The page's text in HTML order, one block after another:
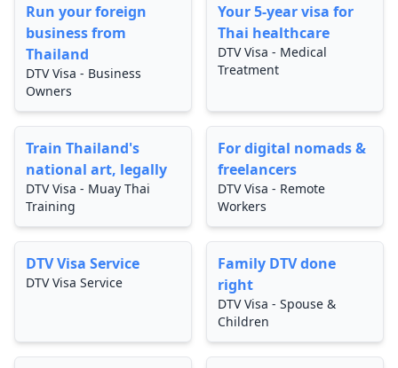
Run your foreign
business from
Thailand
DTV Visa - Business
Owners
Your 5-year visa for
Thai healthcare
DTV Visa - Medical
Treatment
Train Thailand's
national art, legally
DTV Visa - Muay Thai
Training
For digital nomads &
freelancers
DTV Visa - Remote
Workers
DTV Visa Service
DTV Visa Service
Family DTV done
right
DTV Visa - Spouse &
Children